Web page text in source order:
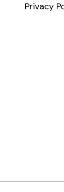
Privacy